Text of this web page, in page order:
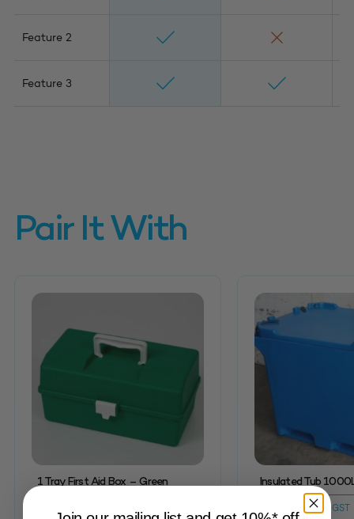
Feature 2
Feature 3
Pair It With
1 Tray First Aid Box – Green Insulated Tub
3,304.58 inc. GST